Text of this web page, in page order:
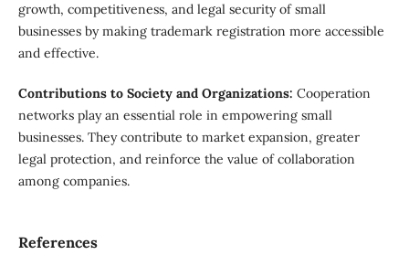
growth, competitiveness, and legal security of small
businesses by making trademark registration more accessible
and effective.
Contributions to Society and Organizations: Cooperation
networks play an essential role in empowering small
businesses. They contribute to market expansion, greater
legal protection, and reinforce the value of collaboration
among companies.
References